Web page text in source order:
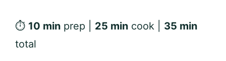
⏱ 10 min prep | 25 min cook | 35 min
total